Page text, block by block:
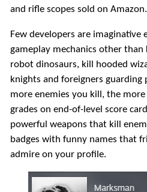
and rifle scopes sold on Amazon.
Few developers are
gameplay mechanics other than
robot dinosaurs, kill hooded
knights and foreigners guarding
more enemies you kill, the
grades on end-of-level score
powerful weapons that kill
badges with funny names that
admire on your profile.